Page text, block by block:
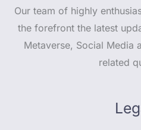
Our team of highly
the forefront the latest
Metaverse, Social Media
related